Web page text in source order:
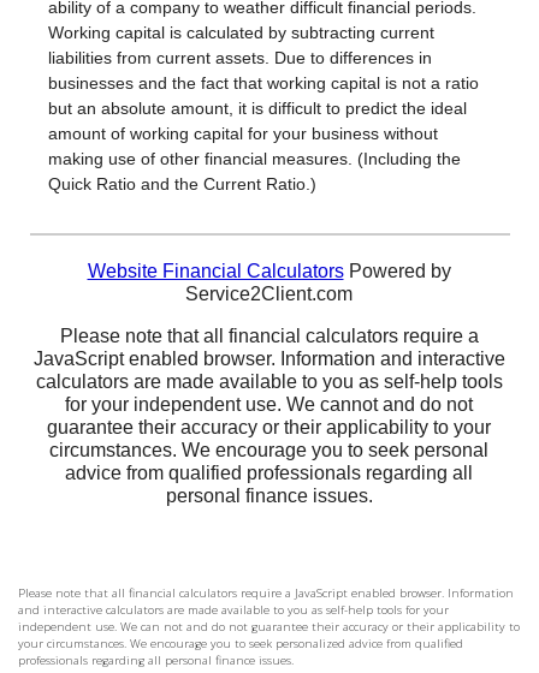
Please note that all financial calculators require a JavaScript enabled browser. Information
and interactive calculators are made available to you as self-help tools for your
independent use. We can not and do not guarantee their accuracy or their applicability to
your circumstances. We encourage you to seek personalized advice from qualified
professionals regarding all personal finance issues.